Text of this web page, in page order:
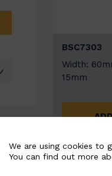
BSC7303
Width:
15mm
We are using cookies to
You can find out more